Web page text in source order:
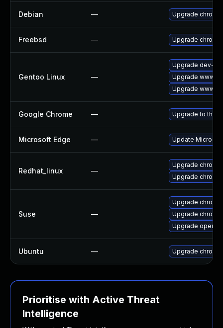
Debian — Upgrade
Freebsd — Upgrade
Gentoo Linux —
Upgrade dev-
Upgrade www-
Upgrade www-
Google Chrome — Upgrade to the
Microsoft Edge — Update
Redhat_linux —
Upgrade
Upgrade
Suse —
Upgrade
Upgrade
Upgrade opera
Ubuntu — Upgrade
Prioritise with Active Threat
Intelligence